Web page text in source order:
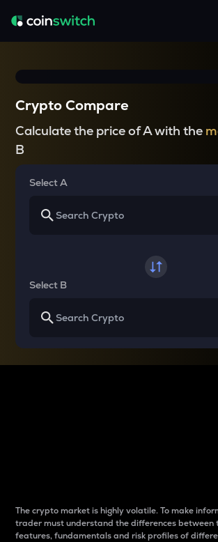
Crypto Compare
Calculate the price of A with the
B
Select A
Select B
The crypto market is highly volatile. To make
trader must understand the differences between
features, fundamentals and risk profiles of